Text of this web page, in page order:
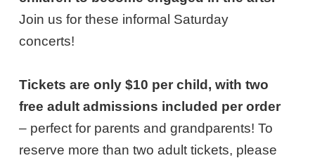
Join us for these informal Saturday
concerts!
Tickets are only $10 per child, with two
free adult admissions included per order
– perfect for parents and grandparents! To
reserve more than two adult tickets, please